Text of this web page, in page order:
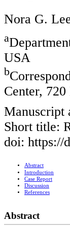
Nora G.
a
USA
b
Center,
Manuscript
Short title:
doi: https://
Abstract
Introduction
Case Report
Discussion
References
Abstract